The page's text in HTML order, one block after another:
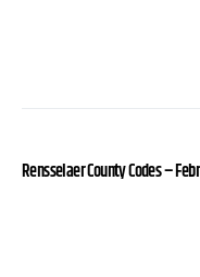
Rensselaer County Codes –